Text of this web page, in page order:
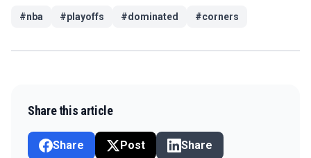
#nba #playoffs #dominated #corners
Share this article
Share Post Share